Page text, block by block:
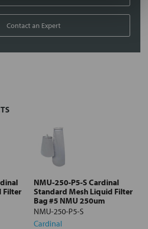
Contact an Expert
Filter
NMU-250-P5-S Cardinal
Standard Mesh Liquid Filter
Bag #5 NMU 250um
NMU-250-P5-S
Cardinal